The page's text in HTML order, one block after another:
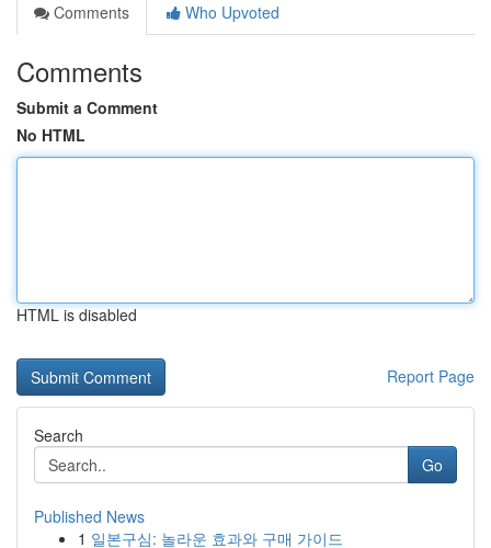
Comments
Who Upvoted
Comments
Submit a Comment
No HTML
HTML is disabled
Report Page
Search
Go
Published News
1 일본구심: 놀라운 효과와 구매 가이드